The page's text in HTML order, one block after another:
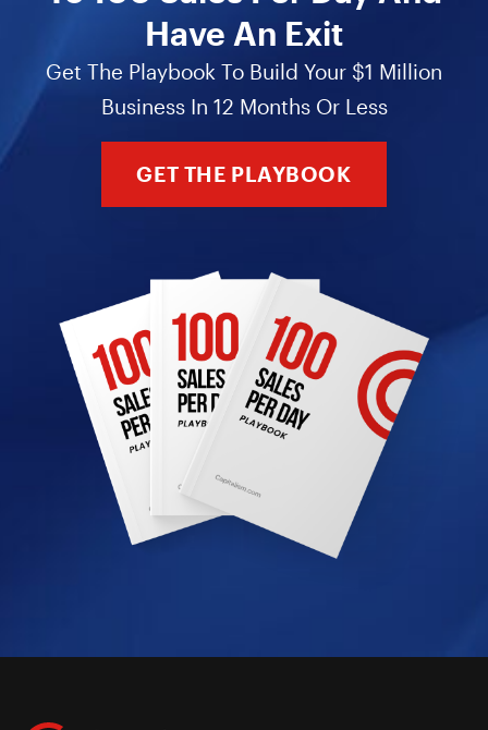
Have An Exit
Get The Playbook To Build Your $1 Million
Business In 12 Months Or Less
GET THE PLAYBOOK